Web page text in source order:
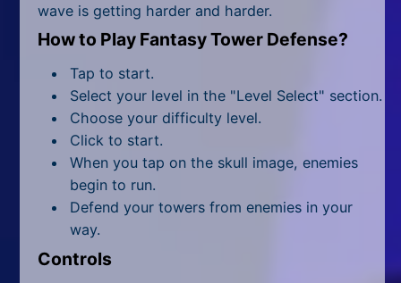
Strategy
All Tags
Random
wave is getting harder and harder.
How to Play Fantasy Tower Defense?
Tap to start.
Select your level in the "Level Select" section.
Choose your difficulty level.
Click to start.
When you tap on the skull image, enemies
begin to run.
Defend your towers from enemies in your
way.
Controls